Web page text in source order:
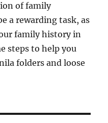
of family
a rewarding task, as
family history in
steps to help you
folders and loose